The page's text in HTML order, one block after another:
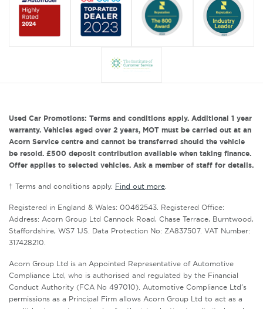
Used Car Promotions: Terms and conditions apply. Additional 1 year
warranty. Vehicles aged over 2 years, MOT must be carried out at an
Acorn Service centre and cannot be transferred should the vehicle
be resold. £500 deposit contribution available when taking finance.
Offer applies to selected vehicles. Ask a member of staff for details.
† Terms and conditions apply. Find out more.
Registered in England & Wales: 00462543. Registered Office:
Address: Acorn Group Ltd Cannock Road, Chase Terrace, Burntwood,
Staffordshire, WS7 1JS. Data Protection No: ZA837507. VAT Number:
317428210.
Acorn Group Ltd is an Appointed Representative of Automotive
Compliance Ltd, who is authorised and regulated by the Financial
Conduct Authority (FCA No 497010). Automotive Compliance Ltd’s
permissions as a Principal Firm allows Acorn Group Ltd to act as a